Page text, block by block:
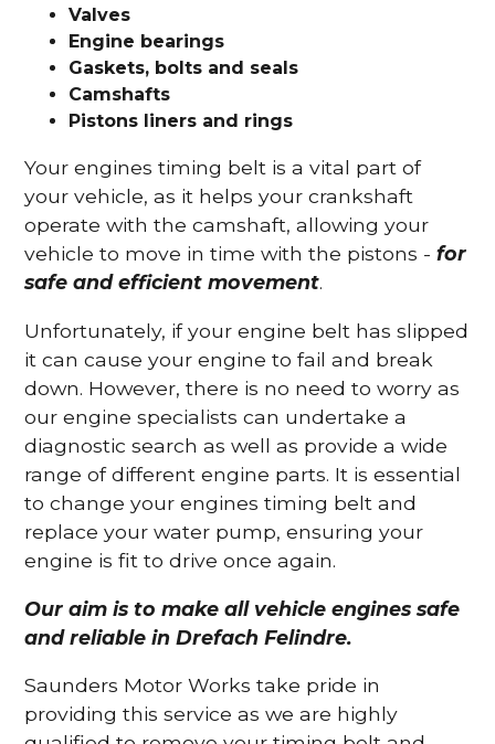
Valves
Engine bearings
Gaskets, bolts and seals
Camshafts
Pistons liners and rings
Your engines timing belt is a vital part of
your vehicle, as it helps your crankshaft
operate with the camshaft, allowing your
vehicle to move in time with the pistons -for
safe and efficient movement.
Unfortunately, if your engine belt has slipped
it can cause your engine to fail and break
down. However, there is no need to worry as
our engine specialists can undertake a
diagnostic search as well as provide a wide
range of different engine parts. It is essential
to change your engines timing belt and
replace your water pump, ensuring your
engine is fit to drive once again.
Our aim is to make all vehicle engines safe
and reliable in Drefach Felindre.
Saunders Motor Works take pride in
providing this service as we are highly